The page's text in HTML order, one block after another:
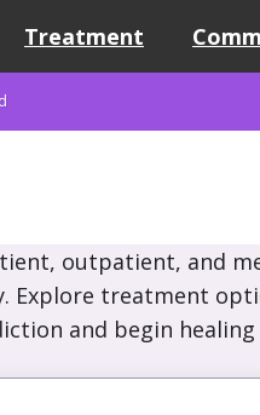
Treatment
outpatient, and
Explore treatment
and begin healing